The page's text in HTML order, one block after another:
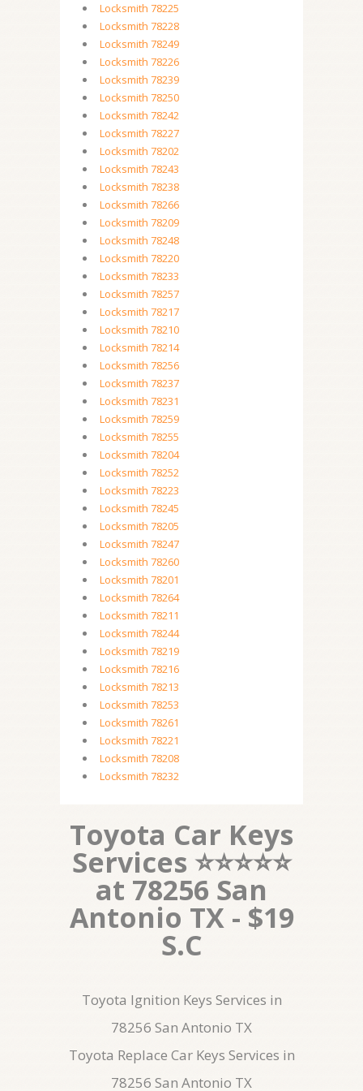
Locksmith 78225
Locksmith 78228
Locksmith 78249
Locksmith 78226
Locksmith 78239
Locksmith 78250
Locksmith 78242
Locksmith 78227
Locksmith 78202
Locksmith 78243
Locksmith 78238
Locksmith 78266
Locksmith 78209
Locksmith 78248
Locksmith 78220
Locksmith 78233
Locksmith 78257
Locksmith 78217
Locksmith 78210
Locksmith 78214
Locksmith 78256
Locksmith 78237
Locksmith 78231
Locksmith 78259
Locksmith 78255
Locksmith 78204
Locksmith 78252
Locksmith 78223
Locksmith 78245
Locksmith 78205
Locksmith 78247
Locksmith 78260
Locksmith 78201
Locksmith 78264
Locksmith 78211
Locksmith 78244
Locksmith 78219
Locksmith 78216
Locksmith 78213
Locksmith 78253
Locksmith 78261
Locksmith 78221
Locksmith 78208
Locksmith 78232
Toyota Car Keys
Services ⭐⭐⭐⭐⭐
at 78256 San
Antonio TX - $19
S.C
Toyota Ignition Keys Services in
78256 San Antonio TX
Toyota Replace Car Keys Services in
78256 San Antonio TX